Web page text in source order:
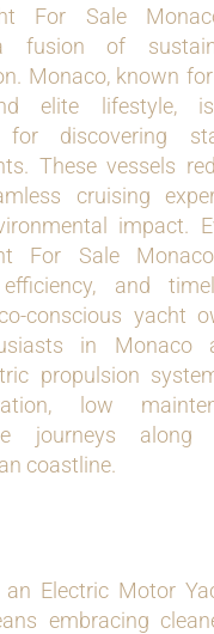
For Sale
fusion of
Monaco, known
elite lifestyle,
for discovering
These vessels
cruising
impact.
For Sale
and
conscious yacht
in Monaco
propulsion
low
journeys
coastline.
Electric Motor
embracing